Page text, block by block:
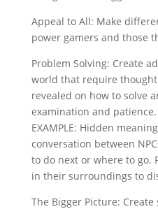
Appeal to All: Make
power gamers and those
Problem Solving: Create
world that require
revealed on how to solve
examination and patience.
EXAMPLE: Hidden
conversation between
to do next or where to go.
in their surroundings to
The Bigger Picture: